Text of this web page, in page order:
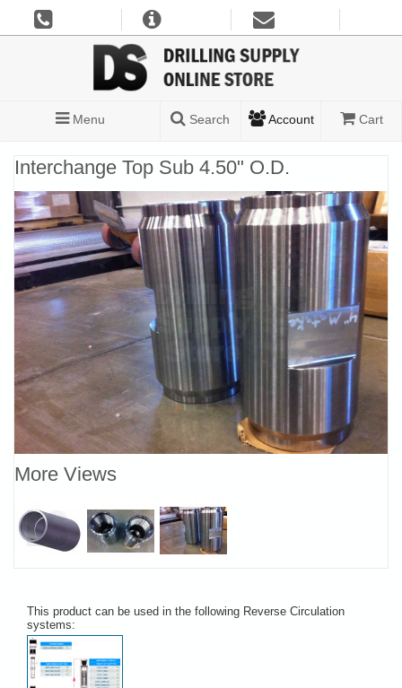
Menu Search Account Cart
Interchange Top Sub 4.50" O.D.
More Views
This product can be used in the following Reverse Circulation
systems: